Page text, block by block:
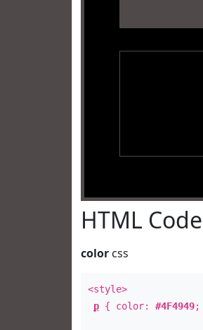
HTML
color css
<style>
p { color: #4F4949;